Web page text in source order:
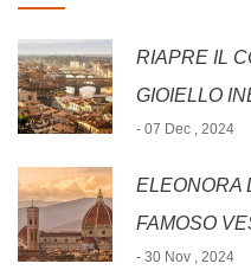
RIAPRE IL
GIOIELLO
- 07 Dec , 2024
ELEONORA
FAMOSO
- 30 Nov , 2024